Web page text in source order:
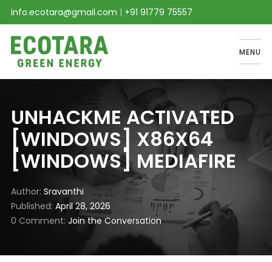
info.ecotara@gmail.com | +91 91779 75557
MENU
UNHACKME ACTIVATED
[WINDOWS] X86X64
[WINDOWS] MEDIAFIRE
Author Sravanthi
Published April 28, 2026
0 Comment Join the Conversation